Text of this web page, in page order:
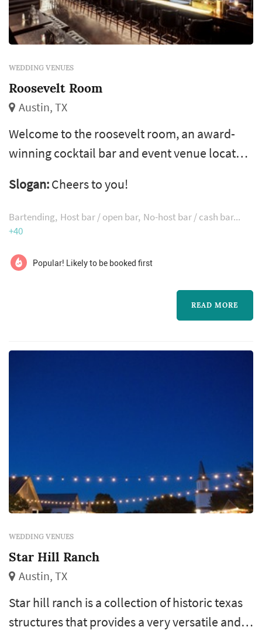
WEDDING VENUES
Roosevelt Room
Austin, TX
Welcome to the roosevelt room, an award-
winning cocktail bar and event venue located
district. Since opening in june 2015, we've
been dedicated to treating every guest that
walks through our doors like family, and
they first walked in, whether joining us for a
quick drink or for an entire evening...
Slogan:Cheers to you!
Bartending Host bar / open bar No-host bar / cash bar
+40
Popular! Likely to be booked first
READ MORE
WEDDING VENUES
Star Hill Ranch
Austin, TX
Star hill ranch is a collection of historic texas
structures that provides a very versatile and